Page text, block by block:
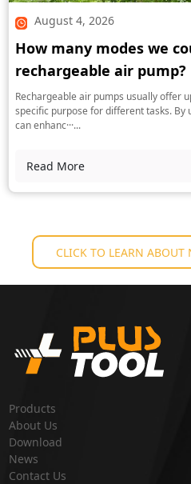
August 4, 2026
How many modes we
rechargeable air pump?
Rechargeable air pumps usually offer
specific purpose for different tasks. By
can enhanc···...
Read More
CLICK TO LEARN
Products
About Us
Download
News
Contact Us